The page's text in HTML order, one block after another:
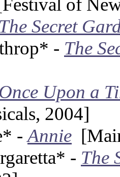
of
The Secret
- The
Once Upon a
2004]
-Annie
- The